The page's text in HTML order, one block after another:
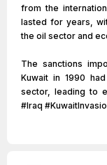
from the
lasted for years,
the oil sector and
The sanctions
Kuwait in 1990
sector, leading to
#Iraq